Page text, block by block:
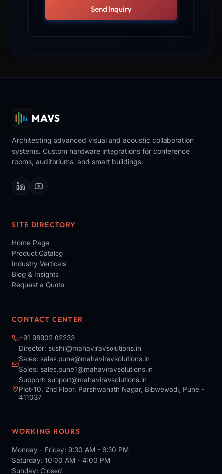
Send Inquiry
MAVS
Architecting advanced visual and acoustic collaboration
systems. Custom hardware integrations for conference
rooms, auditoriums, and smart buildings.
SITE DIRECTORY
Home Page
Product Catalog
Industry Verticals
Blog & Insights
Request a Quote
CONTACT CENTER
+91 98902 02233
Director: sushil@mahaviravsolutions.in
Sales: sales.pune@mahaviravsolutions.in
Sales: sales.pune1@mahaviravsolutions.in
Support: support@mahaviravsolutions.in
Plot-10, 2nd Floor, Parshwanath Nagar, Bibwewadi, Pune -
411037
WORKING HOURS
Monday - Friday: 9:30 AM - 6:30 PM
Saturday: 10:00 AM - 4:00 PM
Sunday: Closed